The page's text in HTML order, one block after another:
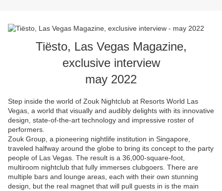
Tiësto, Las Vegas Magazine,
exclusive interview
may 2022
Step inside the world of Zouk Nightclub at Resorts World Las
Vegas, a world that visually and audibly delights with its innovative
design, state-of-the-art technology and impressive roster of
performers.
Zouk Group, a pioneering nightlife institution in Singapore,
traveled halfway around the globe to bring its concept to the party
people of Las Vegas. The result is a 36,000-square-foot,
multiroom nightclub that fully immerses clubgoers. There are
multiple bars and lounge areas, each with their own stunning
design, but the real magnet that will pull guests in is the main